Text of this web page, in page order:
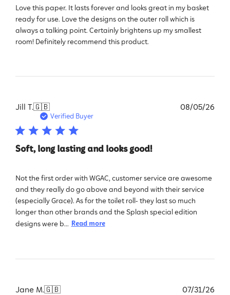
Love this paper. It lasts forever and looks great in my basket
ready for use. Love the designs on the outer roll which is
always a talking point. Certainly brightens up my smallest
room! Definitely recommend this product.
Jill T.🇬🇧
Verified Buyer
Soft, long lasting and looks good!
Not the first order with WGAC, customer service are awesome
and they really do go above and beyond with their service
(especially Grace). As for the toilet roll- they last so much
longer than other brands and the Splash special edition
designs were b... Read more
08/05/26
Jane M.🇬🇧 07/31/26